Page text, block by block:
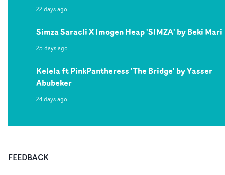
22 days ago
Simza Saracli X Imogen Heap 'SIMZA' by Beki Mari
25 days ago
Kelela ft PinkPantheress 'The Bridge' by Yasser
Abubeker
24 days ago
FEEDBACK